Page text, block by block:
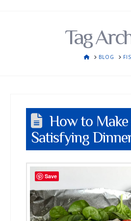
Tag
HOMEBLOG
How to Make
Satisfying
Save